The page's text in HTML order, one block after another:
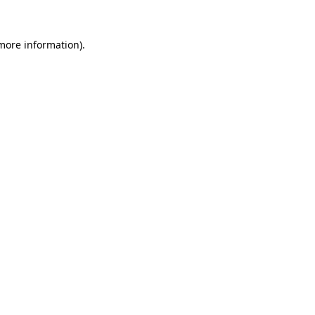
information).